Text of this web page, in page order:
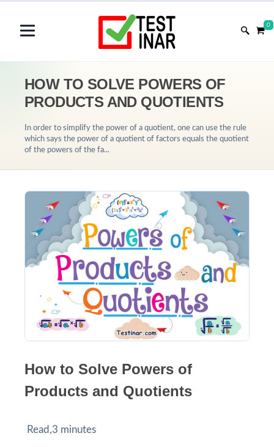
0
HOW TO SOLVE POWERS OF
PRODUCTS AND QUOTIENTS
In order to simplify the power of a quotient, one can use the rule
which says the power of a quotient of factors equals the quotient
of the powers of the fa...
How to Solve Powers of
Products and Quotients
Read,3 minutes